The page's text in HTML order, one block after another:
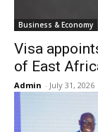
Business & Economy
Visa
of East
Admin - July 31, 2026